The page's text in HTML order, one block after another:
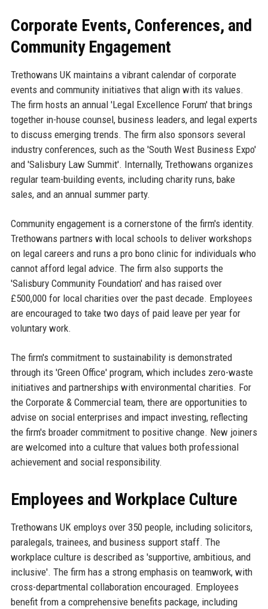
Corporate Events, Conferences, and
Community Engagement
Trethowans UK maintains a vibrant calendar of corporate
events and community initiatives that align with its values.
The firm hosts an annual 'Legal Excellence Forum' that brings
together in-house counsel, business leaders, and legal experts
to discuss emerging trends. The firm also sponsors several
industry conferences, such as the 'South West Business Expo'
and 'Salisbury Law Summit'. Internally, Trethowans organizes
regular team-building events, including charity runs, bake
sales, and an annual summer party.
Community engagement is a cornerstone of the firm's identity.
Trethowans partners with local schools to deliver workshops
on legal careers and runs a pro bono clinic for individuals who
cannot afford legal advice. The firm also supports the
'Salisbury Community Foundation' and has raised over
£500,000 for local charities over the past decade. Employees
are encouraged to take two days of paid leave per year for
voluntary work.
The firm's commitment to sustainability is demonstrated
through its 'Green Office' program, which includes zero-waste
initiatives and partnerships with environmental charities. For
the Corporate & Commercial team, there are opportunities to
advise on social enterprises and impact investing, reflecting
the firm's broader commitment to positive change. New joiners
are welcomed into a culture that values both professional
achievement and social responsibility.
Employees and Workplace Culture
Trethowans UK employs over 350 people, including solicitors,
paralegals, trainees, and business support staff. The
workplace culture is described as 'supportive, ambitious, and
inclusive'. The firm has a strong emphasis on teamwork, with
cross-departmental collaboration encouraged. Employees
benefit from a comprehensive benefits package, including